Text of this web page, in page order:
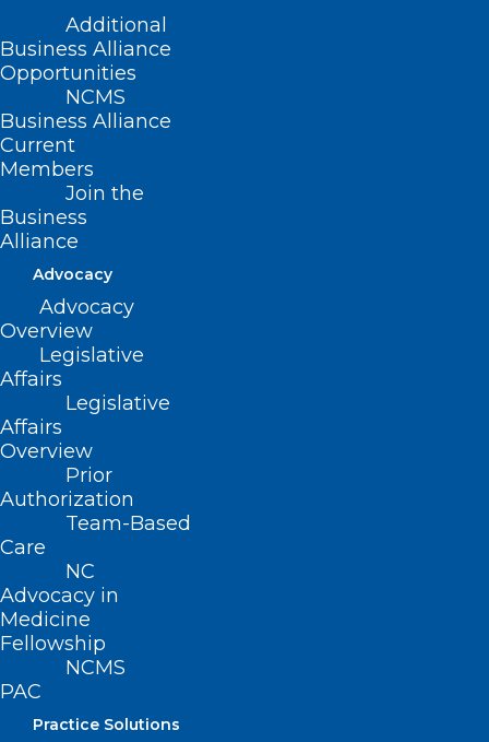
Additional
Business Alliance
Opportunities
NCMS
Business Alliance
Current
Members
Join the
Business
Alliance
Advocacy
Advocacy
Overview
Legislative
Affairs
Legislative
Affairs
Overview
Prior
Authorization
Team-Based
Care
NC
Advocacy in
Medicine
Fellowship
NCMS
PAC
Practice Solutions
NC Controlled Substances
Reporting System Launches
Clinical Alert Program
Read More
Register Now! Exploring Recent
Data: Pfizer Medical Affairs
Updates on COVID-19 from ACIP
and More